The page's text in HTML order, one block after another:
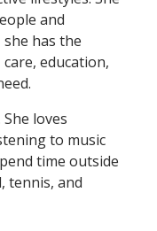
and
has the
education,
loves
to music
time outside
tennis, and